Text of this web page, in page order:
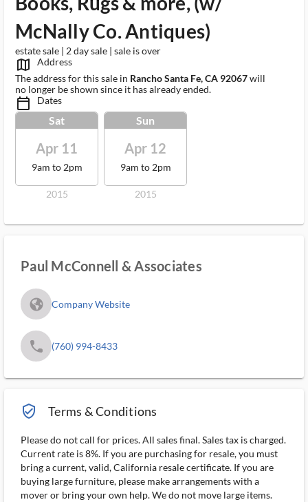
McNally Co. Antiques)
estate sale | 2 day sale | sale is over
map_outlined_ms
Address
The address for this sale in Rancho Santa Fe, CA 92067will
no longer be shown since it has already ended.
calendar_today_ms Dates
Sat
Apr 11
9am to 2pm
2015
Sun
Apr 12
9am to 2pm
2015
Paul McConnell & Associates
fa_globe_americas_solid Company Website
phone (760) 994-8433
verified_user_outlined Terms & Conditions
Please do not call for prices. All sales final. Sales tax is charged.
Current rate is 8%. If you are purchasing for resale, you must
bring a current, valid, California resale certificate. If you are
buying large furniture, please make arrangements with a
mover or bring your own help. We do not move large items.